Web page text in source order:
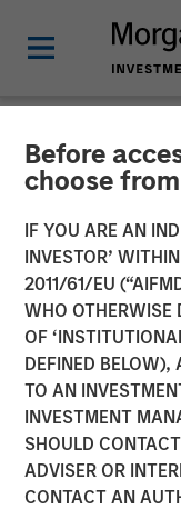
Before
choose
IF YOU ARE AN
INVESTOR’
2011/61/EU
WHO OTHERWISE
OF
DEFINED BELOW),
TO AN
INVESTMENT
SHOULD
ADVISER OR
CONTACT AN
NEWSROOM
Morgan
$275
Haven
11 OCTOBER 2017